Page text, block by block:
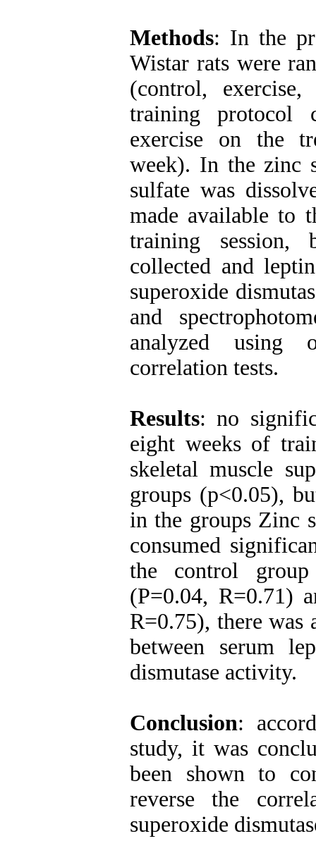
Methods: In the
Wistar rats were
(control,
training protocol
exercise on the
week). In the zinc
sulfate was
made available to
training session,
collected and
superoxide
and
analyzed using
correlation tests.
Results: no
eight weeks of
skeletal muscle
groups (p<0.05),
in the groups Zinc
consumed
the control
(P=0.04, R=0.71)
R=0.75), there was
between serum
dismutase activity.
Conclusion:
study, it was
been shown to
reverse the
superoxide